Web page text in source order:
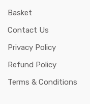
Basket
Contact Us
Privacy Policy
Refund Policy
Terms & Conditions